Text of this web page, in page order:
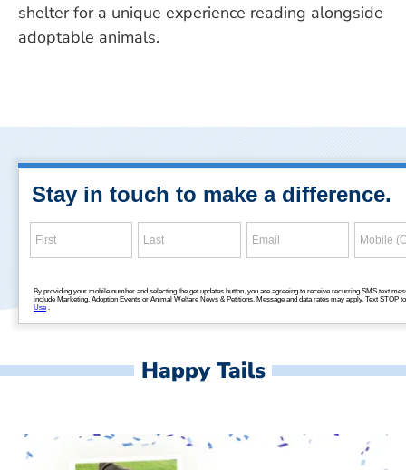
shelter for a unique experience reading alongside
adoptable animals.
Happy Tails